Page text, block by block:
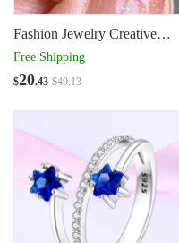
Fashion Jewelry Creative
Double Main Stone Lady
Green Yellow Zircon Square
Classic Gold Color Wedding
Rings For Women Minimalist
Bands
Free Shipping
$20.43 $49.13